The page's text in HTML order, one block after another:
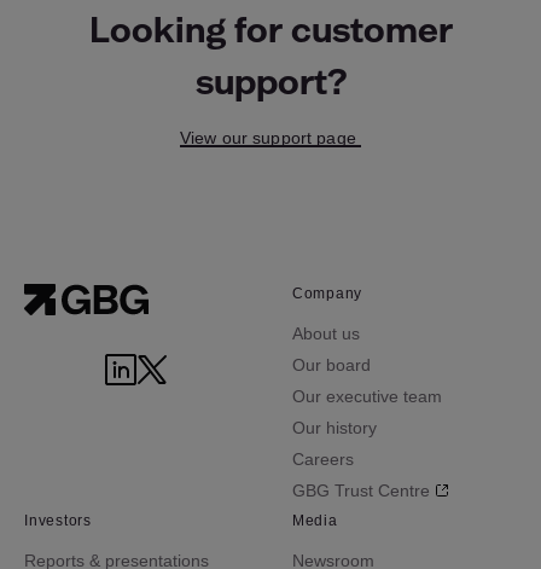
Looking for customer
support?
View our support page
Company
About us
Our board
Our executive team
Our history
Careers
GBG Trust Centre
Investors
Reports & presentations
Media
Newsroom